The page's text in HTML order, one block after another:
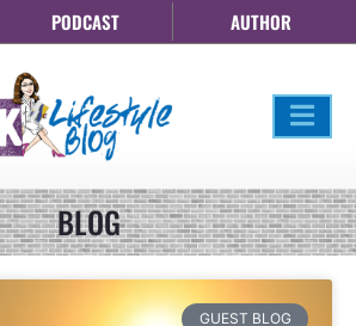
PODCAST AUTHOR
BLOG
GUEST BLOG